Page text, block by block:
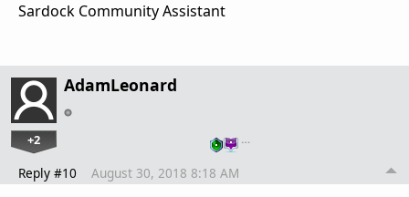
Sardock Community Assistant
AdamLeonard
+2 …
Reply #10 August 30, 2018 8:18 AM